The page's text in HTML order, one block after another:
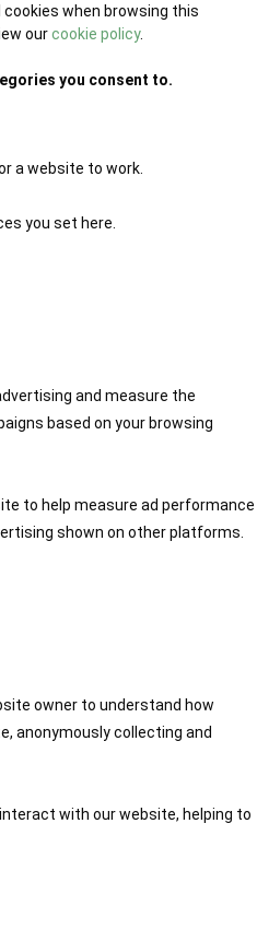
when browsing this
ourcookie policy.
you consent to.
a website to work.
you set here.
and measure the
based on your browsing
to help measure ad performance
shown on other platforms.
owner to understand how
anonymously collecting and
with our website, helping to